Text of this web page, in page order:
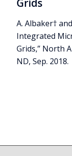
Grids
A. Albaker† and
Integrated
Grids,” North
ND, Sep. 2018.